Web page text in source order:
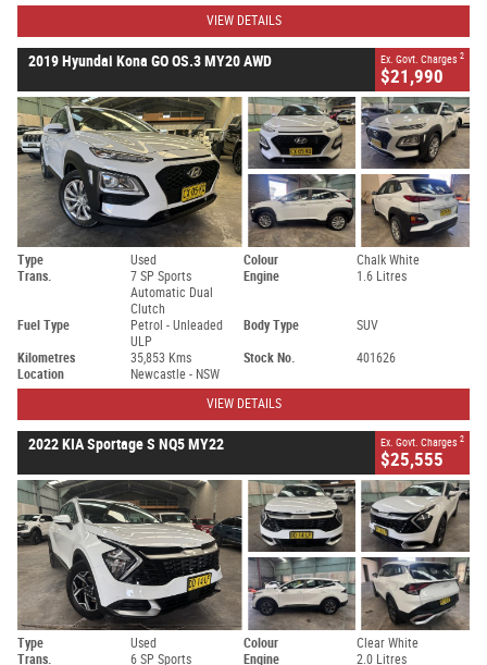
VIEW DETAILS
2019 Hyundai Kona GO OS.3 MY20 AWD Ex. Govt. Charges 2
$21,990
Type Used Colour
Chalk White
Trans.
7 SP Sports
Automatic Dual
Clutch
Engine 1.6 Litres
Fuel Type
Petrol - Unleaded
ULP
Body Type SUV
Kilometres 35,853 Kms Stock No.
401626
Location
Newcastle - NSW
VIEW DETAILS
2022 KIA Sportage S NQ5 MY22 Ex. Govt. Charges 2
$25,555
Type Used Colour
Clear White
Trans.
6 SP Sports
Engine 2.0 Litres